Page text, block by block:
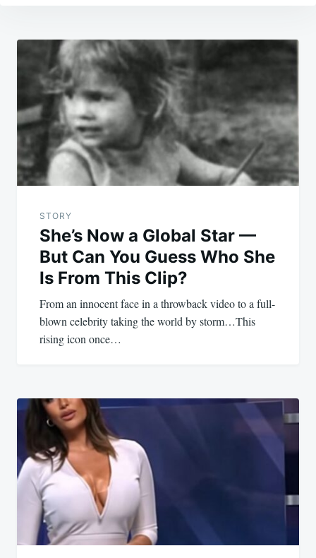
Post
navigation
STORY
She’s Now a Global Star —
But Can You Guess Who She
Is From This Clip?
From an innocent face in a throwback video to a full-
blown celebrity taking the world by storm…This
rising icon once…